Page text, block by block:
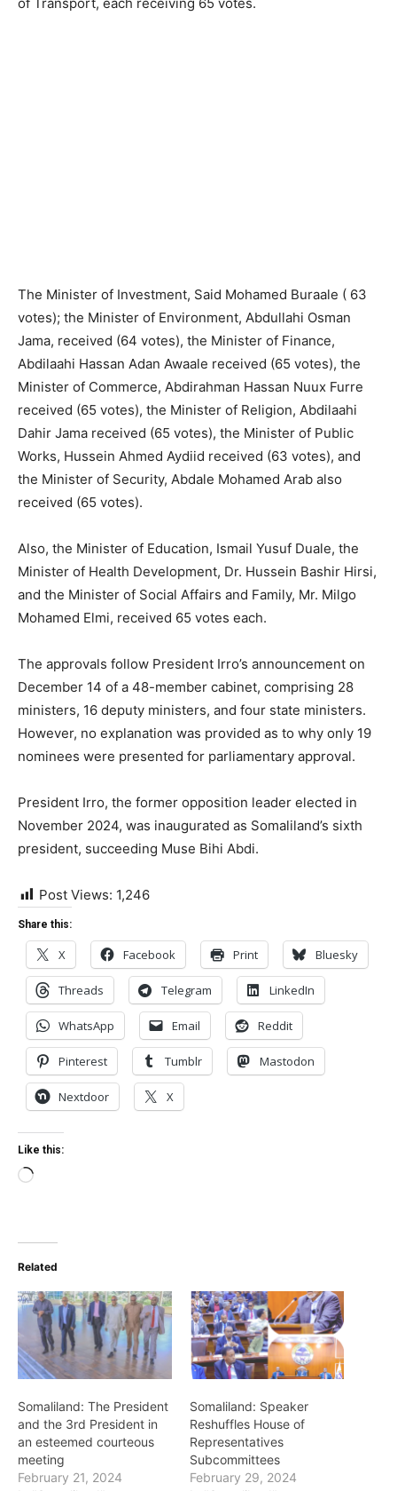
The Minister of Investment, Said Mohamed Buraale ( 63
votes); the Minister of Environment, Abdullahi Osman
Jama, received (64 votes), the Minister of Finance,
Abdilaahi Hassan Adan Awaale received (65 votes), the
Minister of Commerce, Abdirahman Hassan Nuux Furre
received (65 votes), the Minister of Religion, Abdilaahi
Dahir Jama received (65 votes), the Minister of Public
Works, Hussein Ahmed Aydiid received (63 votes), and
the Minister of Security, Abdale Mohamed Arab also
received (65 votes).
Also, the Minister of Education, Ismail Yusuf Duale, the
Minister of Health Development, Dr. Hussein Bashir Hirsi,
and the Minister of Social Affairs and Family, Mr. Milgo
Mohamed Elmi, received 65 votes each.
The approvals follow President Irro’s announcement on
December 14 of a 48-member cabinet, comprising 28
ministers, 16 deputy ministers, and four state ministers.
However, no explanation was provided as to why only 19
nominees were presented for parliamentary approval.
President Irro, the former opposition leader elected in
November 2024, was inaugurated as Somaliland’s sixth
president, succeeding Muse Bihi Abdi.
Post Views: 1,246
Share this:
X Facebook Print Bluesky
Threads Telegram LinkedIn
WhatsApp Email Reddit
Pinterest Tumblr Mastodon
Nextdoor X
Like this:
Loading…
Related
Somaliland: The President
and the 3rd President in
an esteemed courteous
meeting
February 21, 2024
Somaliland: Speaker
Reshuffles House of
Representatives
Subcommittees
February 29, 2024